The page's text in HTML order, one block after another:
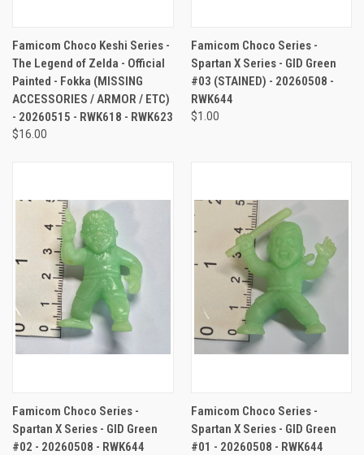
Famicom Choco Keshi Series -
The Legend of Zelda - Official
Painted - Fokka (MISSING
ACCESSORIES / ARMOR / ETC)
- 20260515 - RWK618 - RWK623
$16.00
Famicom Choco Series -
Spartan X Series - GID Green
#03 (STAINED) - 20260508 -
RWK644
$1.00
Famicom Choco Series -
Spartan X Series - GID Green
#02 - 20260508 - RWK644
Famicom Choco Series -
Spartan X Series - GID Green
#01 - 20260508 - RWK644